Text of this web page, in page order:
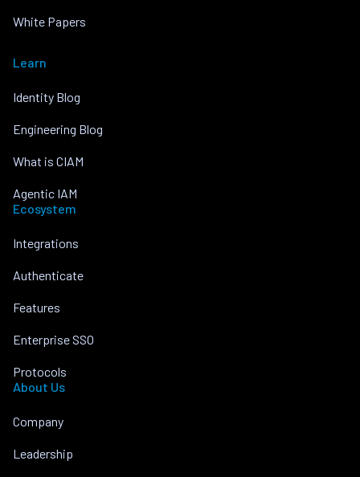
White Papers
Learn
Identity Blog
Engineering Blog
What is CIAM
Agentic IAM
Ecosystem
Integrations
Authenticate
Features
Enterprise SSO
Protocols
About Us
Company
Leadership